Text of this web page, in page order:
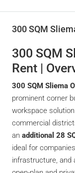
300 SQM
300 SQM
Rent |
300 SQM Sliema
prominent corner
workspace
commercial
an additional 28
ideal for
infrastructure, and